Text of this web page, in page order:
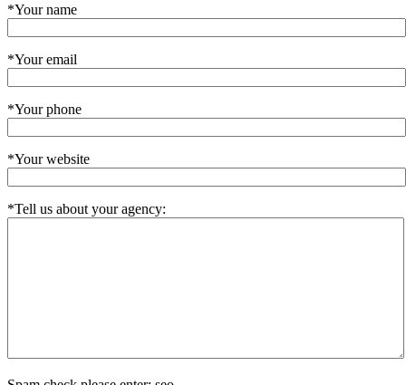
*Your name
*Your email
*Your phone
*Your website
*Tell us about your agency: